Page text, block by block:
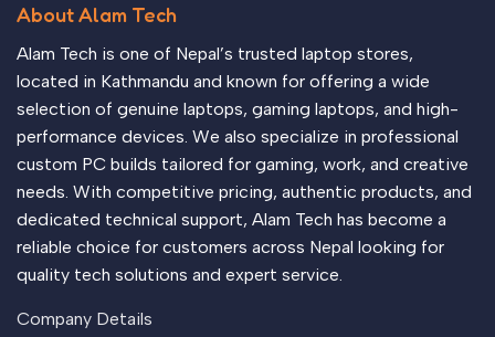
About Alam Tech
Alam Tech is one of Nepal’s trusted laptop stores,
located in Kathmandu and known for offering a wide
selection of genuine laptops, gaming laptops, and high-
performance devices. We also specialize in professional
custom PC builds tailored for gaming, work, and creative
needs. With competitive pricing, authentic products, and
dedicated technical support, Alam Tech has become a
reliable choice for customers across Nepal looking for
quality tech solutions and expert service.
Company Details